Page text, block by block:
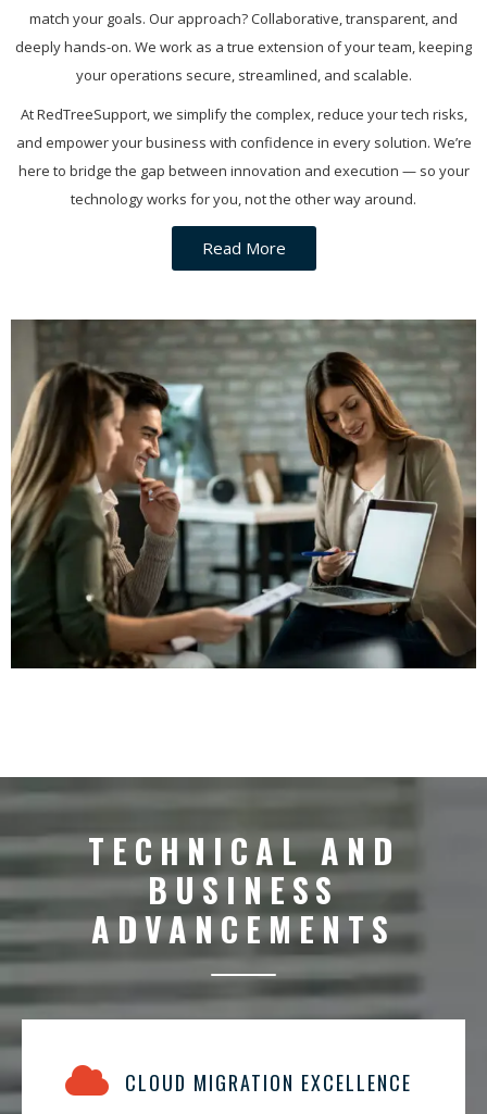
match your goals. Our approach? Collaborative, transparent, and
deeply hands-on. We work as a true extension of your team, keeping
your operations secure, streamlined, and scalable.
At RedTreeSupport, we simplify the complex, reduce your tech risks,
and empower your business with confidence in every solution. We’re
here to bridge the gap between innovation and execution — so your
technology works for you, not the other way around.
Read More
TECHNICAL AND
BUSINESS
ADVANCEMENTS
CLOUD MIGRATION EXCELLENCE